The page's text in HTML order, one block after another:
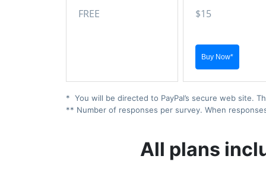
FREE $15
* You will be directed to PayPal’s secure web site.
** Number of responses per survey. When
All plans